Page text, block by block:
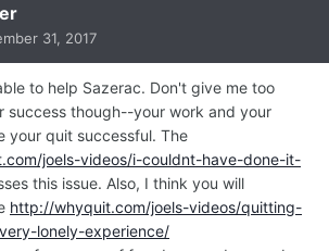
31, 2017
to help Sazerac. Don't give me too
success though--your work and your
your quit successful. The
joels-videos/i-couldnt-have-done-it-
this issue. Also, I think you will
http://whyquit.com/joels-videos/quitting-
lonely-experience/